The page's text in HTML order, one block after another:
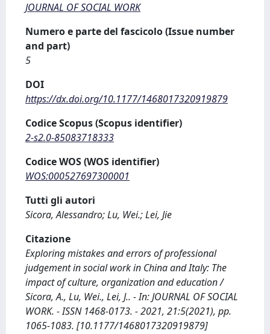
JOURNAL OF SOCIAL WORK
Numero e parte del fascicolo (Issue number
and part)
5
DOI
https://dx.doi.org/10.1177/1468017320919879
Codice Scopus (Scopus identifier)
2-s2.0-85083718333
Codice WOS (WOS identifier)
WOS:000527697300001
Tutti gli autori
Sicora, Alessandro; Lu, Wei.; Lei, Jie
Citazione
Exploring mistakes and errors of professional
judgement in social work in China and Italy: The
impact of culture, organization and education /
Sicora, A., Lu, Wei., Lei, J.. - In: JOURNAL OF SOCIAL
WORK. - ISSN 1468-0173. - 2021, 21:5(2021), pp.
1065-1083. [10.1177/1468017320919879]